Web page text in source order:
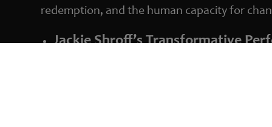
redemption, and the human capacity for
Jackie Shroff’s Transformative